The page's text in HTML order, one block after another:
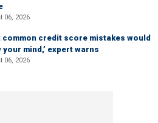
06, 2026
common credit score mistakes would
your mind,’ expert warns
06, 2026